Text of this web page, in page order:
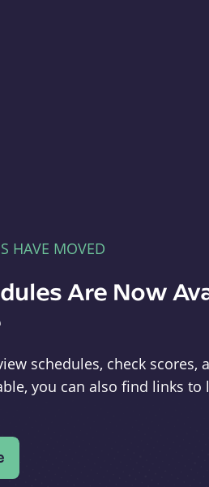
HAVE MOVED
Are Now
schedules, check scores,
you can also find links to